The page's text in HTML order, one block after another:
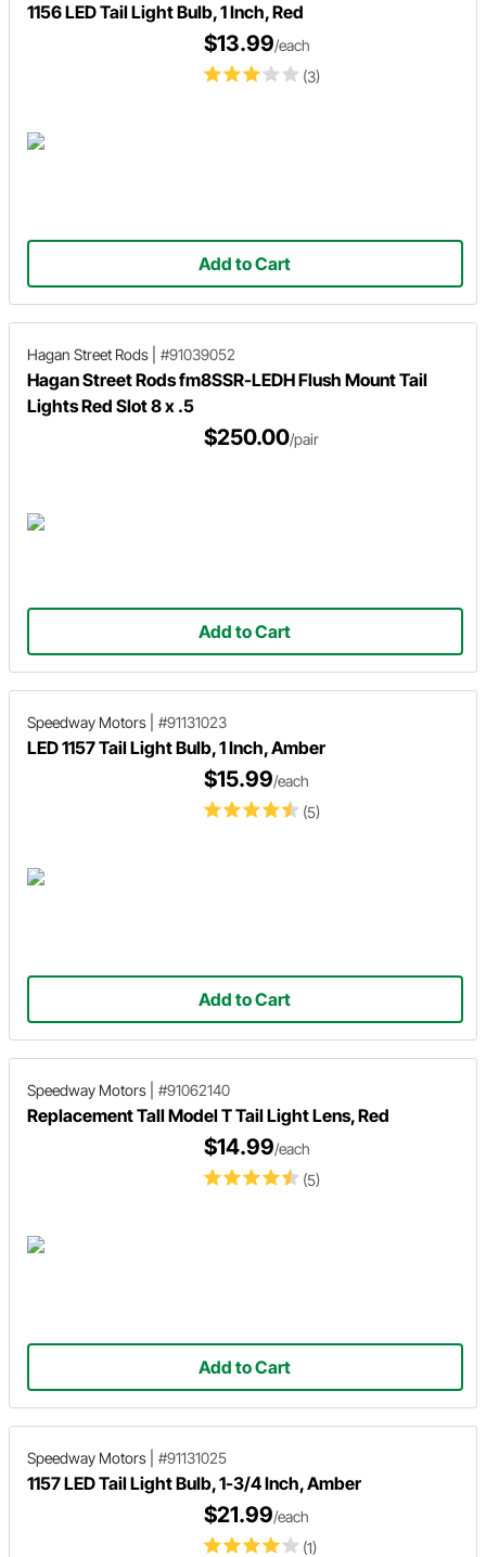
1156 LED Tail Light Bulb, 1 Inch, Red
(3)
$13.99/each
Add to Cart
Hagan Street Rods #91039052
Hagan Street Rods fm8SSR-LEDH Flush Mount Tail
Lights Red Slot 8 x .5
$250.00/pair
Add to Cart
Speedway Motors #91131023
LED 1157 Tail Light Bulb, 1 Inch, Amber
(5)
$15.99/each
Add to Cart
Speedway Motors #91062140
Replacement Tall Model T Tail Light Lens, Red
(5)
$14.99/each
Add to Cart
Speedway Motors #91131025
1157 LED Tail Light Bulb, 1-3/4 Inch, Amber
(1)
$21.99/each